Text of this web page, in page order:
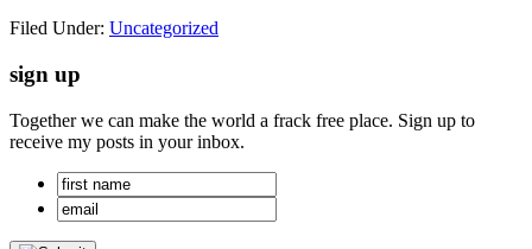
Filed Under: Uncategorized
sign up
Together we can make the world a frack free place. Sign up to
receive my posts in your inbox.